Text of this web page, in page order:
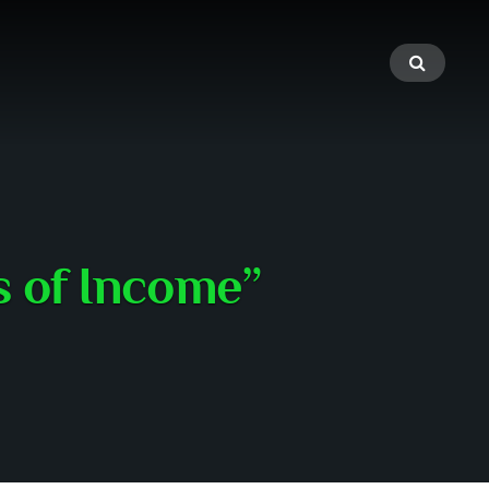
of Income”